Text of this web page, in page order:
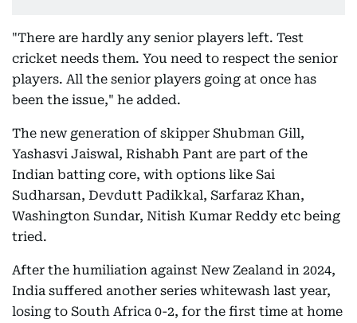
"There are hardly any senior players left. Test
cricket needs them. You need to respect the senior
players. All the senior players going at once has
been the issue," he added.
The new generation of skipper Shubman Gill,
Yashasvi Jaiswal, Rishabh Pant are part of the
Indian batting core, with options like Sai
Sudharsan, Devdutt Padikkal, Sarfaraz Khan,
Washington Sundar, Nitish Kumar Reddy etc being
tried.
After the humiliation against New Zealand in 2024,
India suffered another series whitewash last year,
losing to South Africa 0-2, for the first time at home